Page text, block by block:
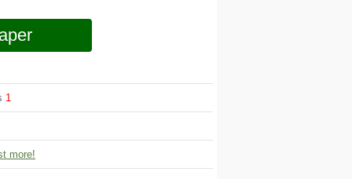
1
more!